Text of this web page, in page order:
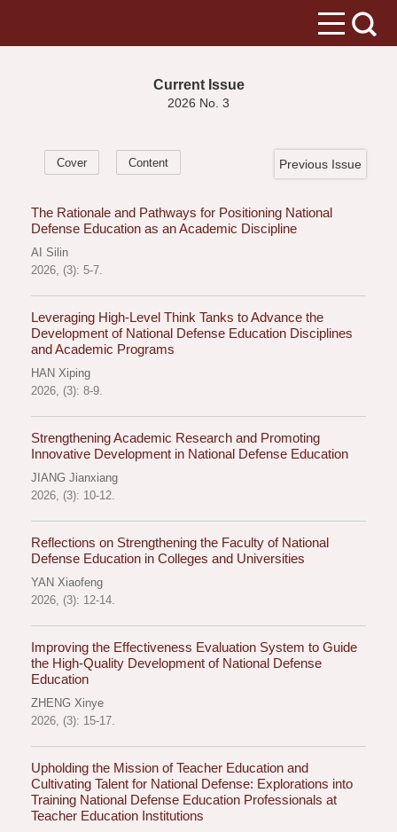
Current Issue
2026 No. 3
Previous Issue
Cover Content
The Rationale and Pathways for Positioning National
Defense Education as an Academic Discipline
AI Silin
2026, (3): 5-7.
Leveraging High-Level Think Tanks to Advance the
Development of National Defense Education Disciplines
and Academic Programs
HAN Xiping
2026, (3): 8-9.
Strengthening Academic Research and Promoting
Innovative Development in National Defense Education
JIANG Jianxiang
2026, (3): 10-12.
Reflections on Strengthening the Faculty of National
Defense Education in Colleges and Universities
YAN Xiaofeng
2026, (3): 12-14.
Improving the Effectiveness Evaluation System to Guide
the High-Quality Development of National Defense
Education
ZHENG Xinye
2026, (3): 15-17.
Upholding the Mission of Teacher Education and
Cultivating Talent for National Defense: Explorations into
Training National Defense Education Professionals at
Teacher Education Institutions